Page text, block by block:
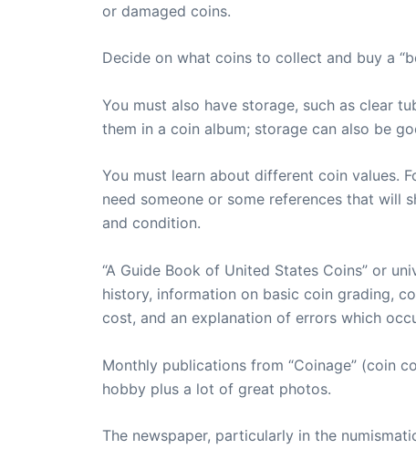
or damaged coins.
Decide on what coins to collect and buy a
You must also have storage, such as clear
them in a coin album; storage can also be
You must learn about different coin values.
need someone or some references that will
and condition.
“A Guide Book of United States Coins” or
history, information on basic coin grading,
cost, and an explanation of errors which
Monthly publications from “Coinage” (coin
hobby plus a lot of great photos.
The newspaper, particularly in the